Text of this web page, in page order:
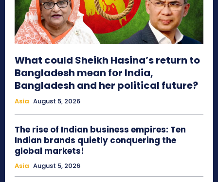
What could Sheikh Hasina’s return to
Bangladesh mean for India,
Bangladesh and her political future?
Asia August 5, 2026
The rise of Indian business empires: Ten
Indian brands quietly conquering the
global markets!
Asia August 5, 2026